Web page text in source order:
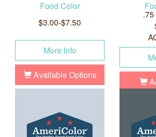
Food Color
$3.00-$7.50
More Info
Available Options